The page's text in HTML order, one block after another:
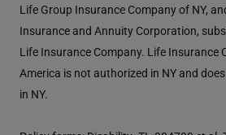
Life Group Insurance Company of NY,
Insurance and Annuity Corporation,
Life Insurance Company. Life Insurance
America is not authorized in NY and
in NY.